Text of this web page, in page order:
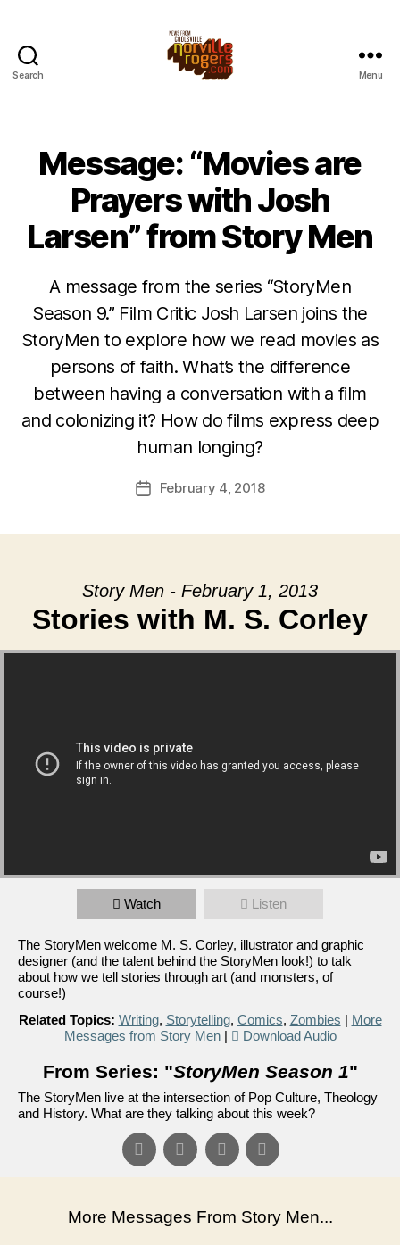
Search Menu
Message: “Movies are
Prayers with Josh
Larsen” from Story Men
A message from the series “StoryMen
Season 9.” Film Critic Josh Larsen joins the
StoryMen to explore how we read movies as
persons of faith. What’s the difference
between having a conversation with a film
and colonizing it? How do films express deep
human longing?
PostFebruary 4, 2018
Story Men - February 1, 2013
Stories with M. S. Corley
Watch Listen
The StoryMen welcome M. S. Corley, illustrator and graphic
designer (and the talent behind the StoryMen look!) to talk
about how we tell stories through art (and monsters, of
course!)
Related Topics: Writing, Storytelling, Comics, Zombies | More
Messages from Story Men| Download Audio
From Series: "StoryMen Season 1"
The StoryMen live at the intersection of Pop Culture, Theology
and History. What are they talking about this week?
More Messages From Story Men...